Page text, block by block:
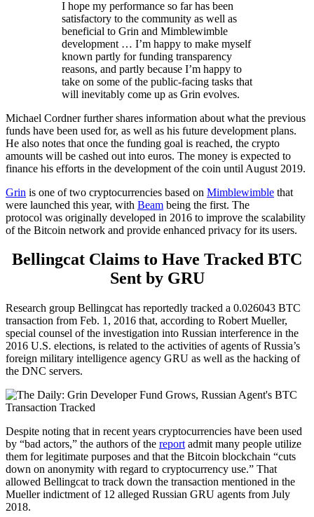
I hope my performance so far has been
satisfactory to the community as well as
beneficial to Grin and Mimblewimble
development … I’m happy to make myself
known partly for funding transparency
reasons, and partly because I’m happy to
take on some of the public-facing tasks that
will inevitably come up as Grin evolves.
Michael Cordner further shares information about what the previous
funds have been used for, as well as his future development plans.
He also notes that once the funding goal is reached, the crypto
amounts will be cashed out into euros. The money is expected to
finance his efforts in the development of the coin until August 2019.
Grin is one of two cryptocurrencies based on Mimblewimble that
were launched this year, with Beam being the first. The
protocol was originally developed in 2016 to improve the scalability
of the Bitcoin network and provide enhanced privacy for its users.
Bellingcat Claims to Have Tracked BTC
Sent by GRU
Research group Bellingcat has reportedly tracked a 0.026043 BTC
transaction from Feb. 1, 2016 that, according to Robert Mueller,
special counsel of the investigation into Russian interference in the
2016 U.S. elections, is related to the activities of agents of Russia’s
foreign military intelligence agency GRU as well as the hacking of
the DNC servers.
Despite noting that in recent years cryptocurrencies have been used
by “bad actors,” the authors of the report admit many people utilize
them for legitimate purposes and that the Bitcoin blockchain “cuts
down on anonymity with regard to cryptocurrency use.” That
allowed Bellingcat to track down the transaction mentioned in the
Mueller indictment of 12 alleged Russian GRU agents from July
2018.